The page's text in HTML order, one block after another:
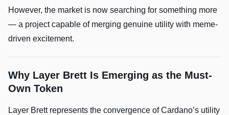
However, the market is now searching for something more
— a project capable of merging genuine utility with meme-
driven excitement.
Why Layer Brett Is Emerging as the Must-
Own Token
Layer Brett represents the convergence of Cardano’s utility